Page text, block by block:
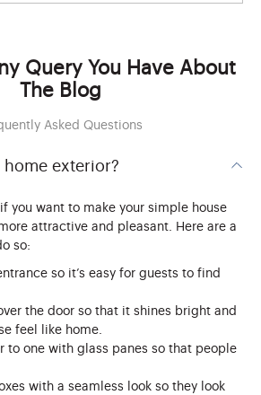
Query You Have About
The Blog
Asked Questions
home exterior?
you want to make your simple house
attractive and pleasant. Here are a
so:
so it’s easy for guests to find
the door so that it shines bright and
feel like home.
to one with glass panes so that people
with a seamless look so they look